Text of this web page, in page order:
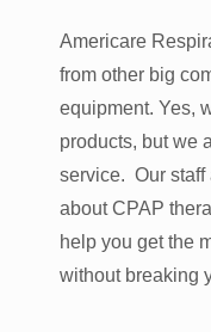
Americare
from other big
equipment. Yes,
products, but we
service. Our
about CPAP
help you get the
without breaking